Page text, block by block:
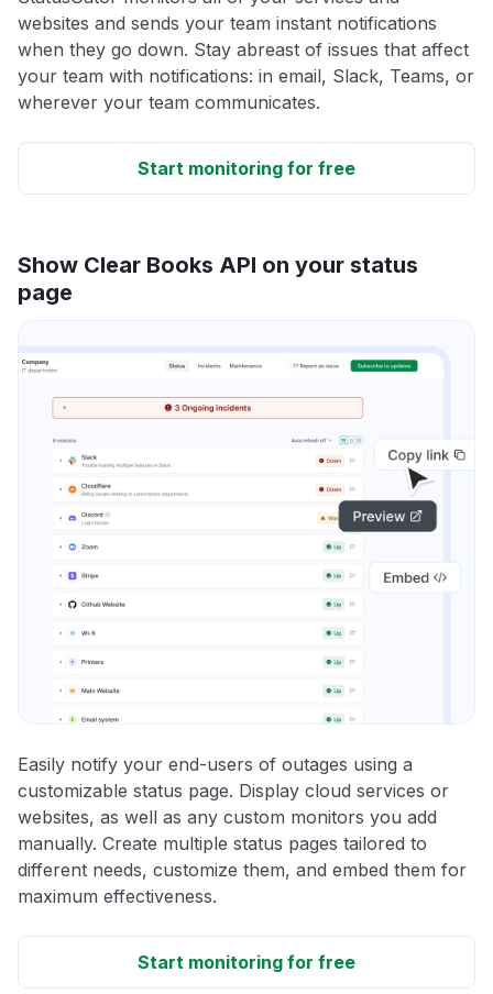
websites and sends your team instant notifications
when they go down. Stay abreast of issues that affect
your team with notifications: in email, Slack, Teams, or
wherever your team communicates.
Start monitoring for free
Show Clear Books API on your status
page
Easily notify your end-users of outages using a
customizable status page. Display cloud services or
websites, as well as any custom monitors you add
manually. Create multiple status pages tailored to
different needs, customize them, and embed them for
maximum effectiveness.
Start monitoring for free